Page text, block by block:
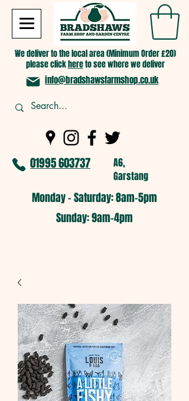
We deliver to the local area (Minimum Order £20)
please clickhereto see where we deliver
info@bradshawsfarmshop.co.uk
01995 603737
A6,
Garstang
Monday - Saturday: 8am-5pm​
​Sunday: 9am-4pm